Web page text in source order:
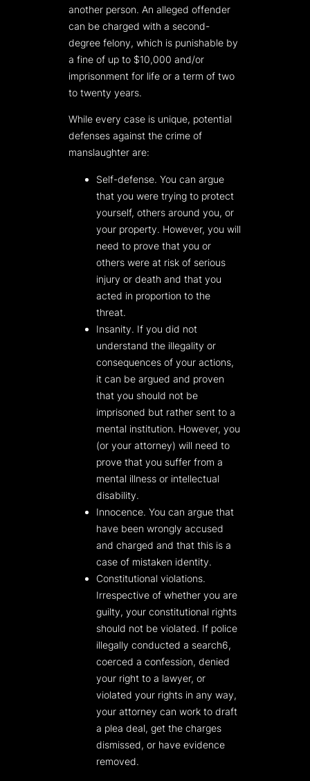
another person. An alleged offender
can be charged with a second-
degree felony, which is punishable by
a fine of up to $10,000 and/or
imprisonment for life or a term of two
to twenty years.
While every case is unique, potential
defenses against the crime of
manslaughter are:
Self-defense. You can argue
that you were trying to protect
yourself, others around you, or
your property. However, you will
need to prove that you or
others were at risk of serious
injury or death and that you
acted in proportion to the
threat.
Insanity. If you did not
understand the illegality or
consequences of your actions,
it can be argued and proven
that you should not be
imprisoned but rather sent to a
mental institution. However, you
(or your attorney) will need to
prove that you suffer from a
mental illness or intellectual
disability.
Innocence. You can argue that
have been wrongly accused
and charged and that this is a
case of mistaken identity.
Constitutional violations.
Irrespective of whether you are
guilty, your constitutional rights
should not be violated. If police
illegally conducted a search6,
coerced a confession, denied
your right to a lawyer, or
violated your rights in any way,
your attorney can work to draft
a plea deal, get the charges
dismissed, or have evidence
removed.